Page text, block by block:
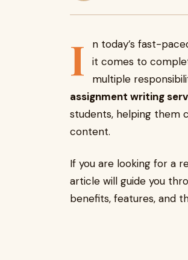
I
n today’s fast-
it comes to
multiple
assignment writing
students, helping them
content.
If you are looking for a
article will guide you
benefits, features, and